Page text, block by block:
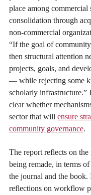
place among commercial
consolidation through
non-commercial
“If the goal of
then structural attention
projects, goals, and
— while rejecting some
scholarly
clear whether
sector that will ensure
community governance.
The report reflects on
being remade, in terms
the journal and the book.
reflections on workflow